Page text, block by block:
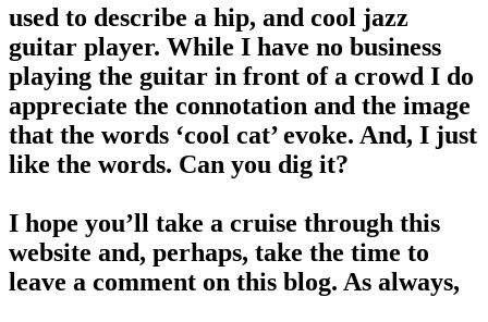
used to describe a hip, and cool jazz
guitar player. While I have no business
playing the guitar in front of a crowd I do
appreciate the connotation and the image
that the words ‘cool cat’ evoke. And, I just
like the words. Can you dig it?
I hope you’ll take a cruise through this
website and, perhaps, take the time to
leave a comment on this blog. As always,